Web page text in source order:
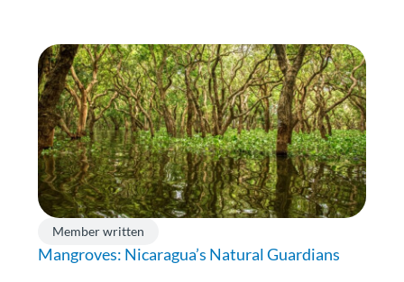
Member written
Mangroves: Nicaragua’s Natural Guardians